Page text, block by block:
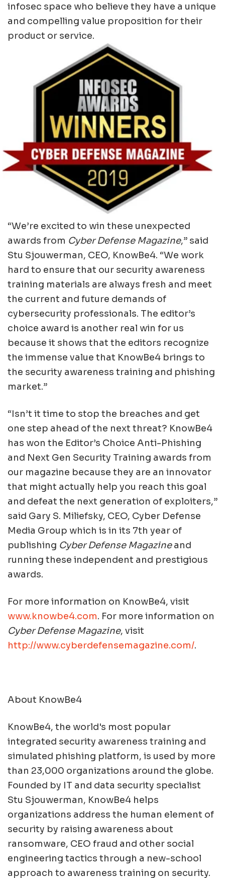
infosec space who believe they have a unique
and compelling value proposition for their
product or service.
“We’re excited to win these unexpected
awards from Cyber Defense Magazine,” said
Stu Sjouwerman, CEO, KnowBe4. “We work
hard to ensure that our security awareness
training materials are always fresh and meet
the current and future demands of
cybersecurity professionals. The editor’s
choice award is another real win for us
because it shows that the editors recognize
the immense value that KnowBe4 brings to
the security awareness training and phishing
market.”
“Isn’t it time to stop the breaches and get
one step ahead of the next threat? KnowBe4
has won the Editor’s Choice Anti-Phishing
and Next Gen Security Training awards from
our magazine because they are an innovator
that might actually help you reach this goal
and defeat the next generation of exploiters,”
said Gary S. Miliefsky, CEO, Cyber Defense
Media Group which is in its 7th year of
publishing Cyber Defense Magazineand
running these independent and prestigious
awards.
For more information on KnowBe4, visit
www.knowbe4.com. For more information on
Cyber Defense Magazine, visit
http://www.cyberdefensemagazine.com/.
About KnowBe4
KnowBe4, the world's most popular
integrated security awareness training and
simulated phishing platform, is used by more
than 23,000 organizations around the globe.
Founded by IT and data security specialist
Stu Sjouwerman, KnowBe4 helps
organizations address the human element of
security by raising awareness about
ransomware, CEO fraud and other social
engineering tactics through a new-school
approach to awareness training on security.